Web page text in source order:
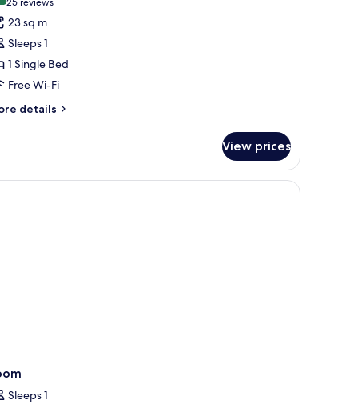
(25
reviews)
23 sq m
Sleeps 1
1 Single Bed
Free Wi-Fi
details
View prices
Sleeps 1